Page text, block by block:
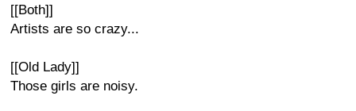
[[Both]]
Artists are so crazy...
[[Old Lady]]
Those girls are noisy.